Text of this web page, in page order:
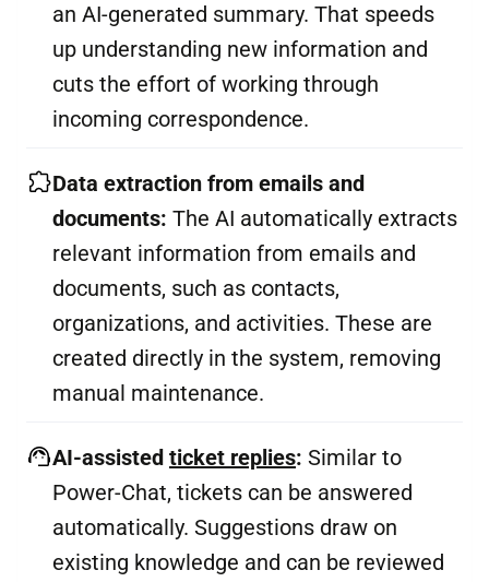
an AI-generated summary. That speeds
up understanding new information and
cuts the effort of working through
incoming correspondence.
Data extraction from emails and
documents: The AI automatically extracts
relevant information from emails and
documents, such as contacts,
organizations, and activities. These are
created directly in the system, removing
manual maintenance.
AI-assisted ticket replies: Similar to
Power-Chat, tickets can be answered
automatically. Suggestions draw on
existing knowledge and can be reviewed